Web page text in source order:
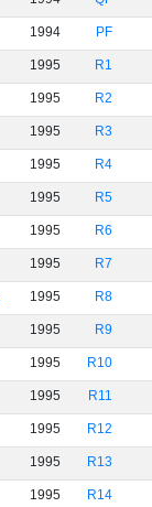
1994 PF
1995 R1
1995 R2
1995 R3
1995 R4
1995 R5
1995 R6
1995 R7
1995 R8
1995 R9
1995 R10
1995 R11
1995 R12
1995 R13
1995 R14